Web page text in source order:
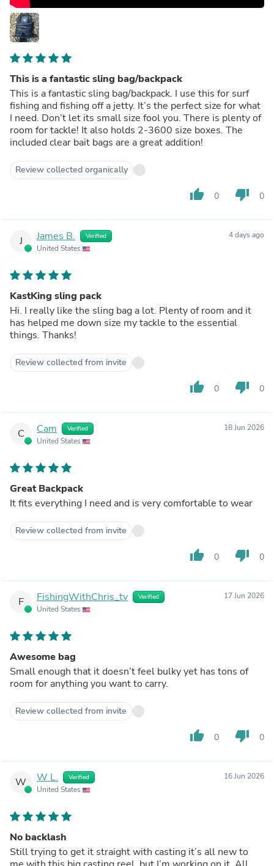
This is a fantastic sling bag/backpack
This is a fantastic sling bag/backpack. I use this for surf
fishing and fishing off a jetty. It’s the perfect size for what
I need. Don’t let its small size fool you. There is plenty of
room for tackle! It also holds 2-3600 size boxes. The
included clear bait bags are a great addition!
Review collected organically
thumb_up 0 thumb_down 0
J James B. Verified
United States
4 days ago
KastKing sling pack
Hi. I really like the sling bag a lot. Plenty of room and it
has helped me down size my tackle to the essential
things. Thanks!
Review collected from invite
thumb_up 0 thumb_down 0
C Cam Verified
United States
18 Jun 2026
Great Backpack
It fits everything I need and is very comfortable to wear
Review collected from invite
thumb_up 0 thumb_down 0
F FishingWithChris_tv Verified
United States
17 Jun 2026
Awesome bag
Small enough that it doesn’t feel bulky yet has tons of
room for anything you want to carry.
Review collected from invite
thumb_up 0 thumb_down 0
W W L. Verified
United States
16 Jun 2026
No backlash
Still trying to get it straight with casting it’s all new to